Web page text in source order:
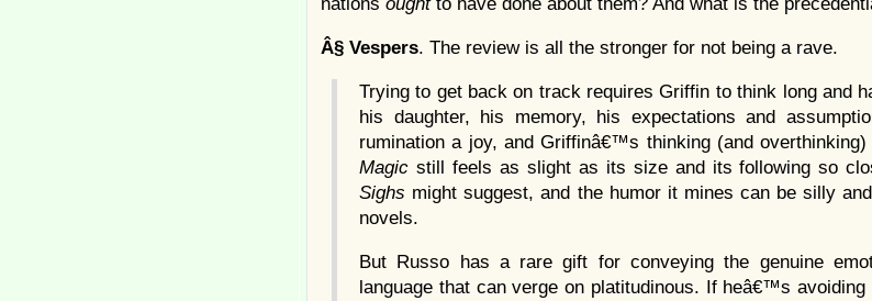
Â§ Vespers. The review is all the stronger for not being a rave.
Trying to get back on track requires Griffin to think long and
his daughter, his memory, his expectations and
rumination a joy, and Griffinâ€™s thinking (and
Magic still feels as slight as its size and its following so
Sighs might suggest, and the humor it mines can be silly
novels.
But Russo has a rare gift for conveying the genuine
language that can verge on platitudinous. If heâ€™s